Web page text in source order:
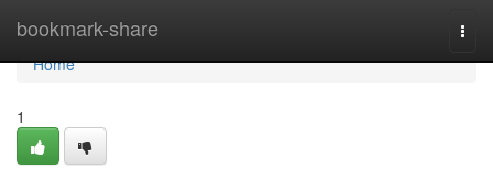
bookmark-share
Home
Home
1